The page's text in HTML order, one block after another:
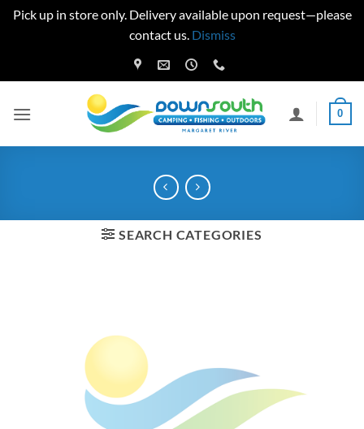
Pick up in store only. Delivery available upon request—please
contact us. Dismiss
to
0
SEARCH CATEGORIES